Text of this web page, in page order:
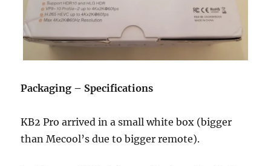
Packaging – Specifications
KB2 Pro arrived in a small white box (bigger
than Mecool’s due to bigger remote).